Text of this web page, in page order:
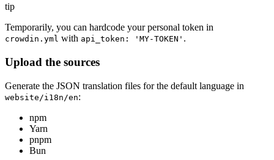
tip
Temporarily, you can hardcode your personal token in
crowdin.yml with api_token: 'MY-TOKEN' .
Upload the sources
Generate the JSON translation files for the default language in
website/i18n/en:
npm
Yarn
pnpm
Bun